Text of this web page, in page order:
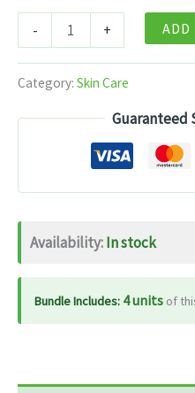
-
ComfortCleanse
quantity
+ ADD
Category: Skin Care
Guaranteed
Availability:In stock
Bundle Includes: 4 units of